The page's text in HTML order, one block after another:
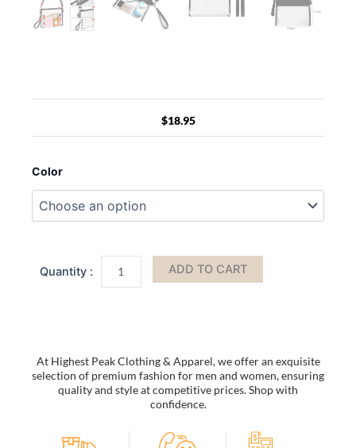
$18.95
Color
Purse
Bag
Stadium
Approved
Messenger
Festivals
Sports
quantity
ADD TO CART
At Highest Peak Clothing & Apparel, we offer an exquisite
selection of premium fashion for men and women, ensuring
quality and style at competitive prices. Shop with
confidence.